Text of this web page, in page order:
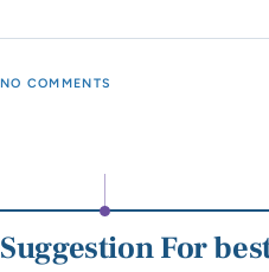
NO COMMENTS
Suggestion For